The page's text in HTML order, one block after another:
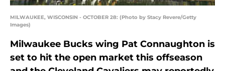
MILWAUKEE, WISCONSIN - OCTOBER 28: (Photo by Stacy Revere/Getty
Images)
Milwaukee Bucks wing Pat Connaughton is
set to hit the open market this offseason